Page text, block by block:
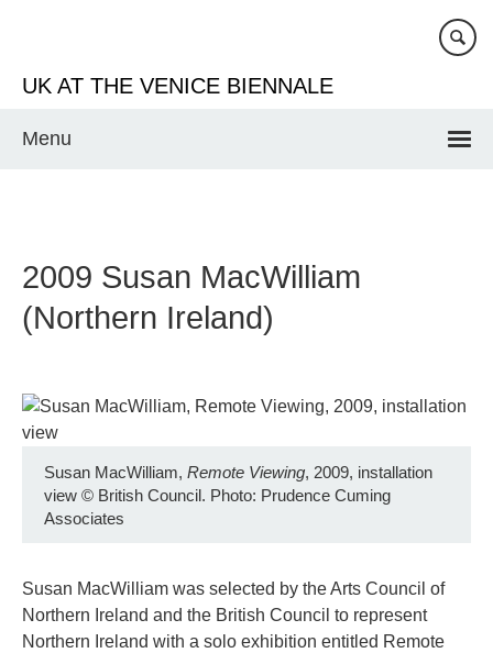
content
UK AT THE VENICE BIENNALE
Menu
2009 Susan MacWilliam
(Northern Ireland)
Susan MacWilliam, Remote Viewing, 2009, installation
view © British Council. Photo: Prudence Cuming
Associates
Susan MacWilliam was selected by the Arts Council of
Northern Ireland and the British Council to represent
Northern Ireland with a solo exhibition entitled Remote